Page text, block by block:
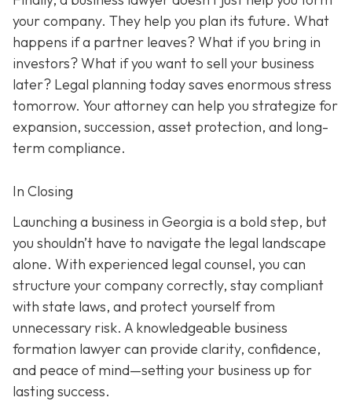
your company. They help you plan its future. What
happens if a partner leaves? What if you bring in
investors? What if you want to sell your business
later? Legal planning today saves enormous stress
tomorrow. Your attorney can help you strategize for
expansion, succession, asset protection, and long-
term compliance.
In Closing
Launching a business in Georgia is a bold step, but
you shouldn’t have to navigate the legal landscape
alone. With experienced legal counsel, you can
structure your company correctly, stay compliant
with state laws, and protect yourself from
unnecessary risk. A knowledgeable business
formation lawyer can provide clarity, confidence,
and peace of mind—setting your business up for
lasting success.